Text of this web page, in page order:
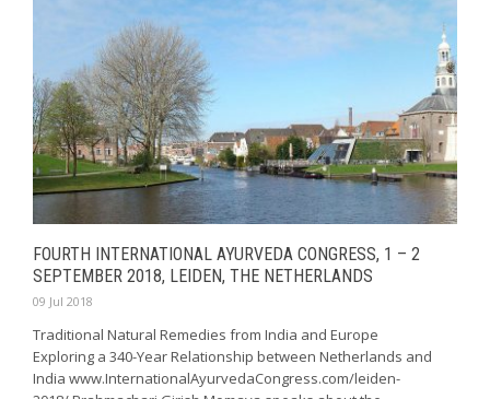
FOURTH INTERNATIONAL AYURVEDA CONGRESS, 1 – 2
SEPTEMBER 2018, LEIDEN, THE NETHERLANDS
09 Jul 2018
Traditional Natural Remedies from India and Europe
Exploring a 340-Year Relationship between Netherlands and
India www.InternationalAyurvedaCongress.com/leiden-